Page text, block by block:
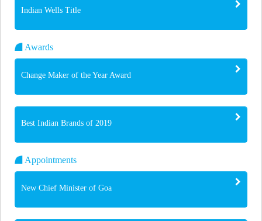
Indian Wells Title
Awards
Change Maker of the Year Award
Best Indian Brands of 2019
Appointments
New Chief Minister of Goa